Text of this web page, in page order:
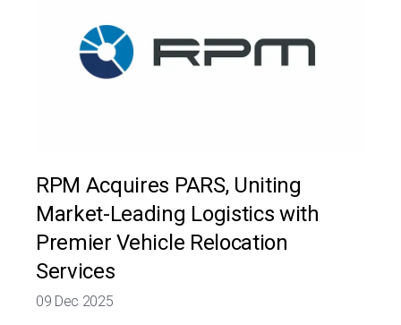
RPM Acquires PARS, Uniting
Market-Leading Logistics with
Premier Vehicle Relocation
Services
09 Dec 2025